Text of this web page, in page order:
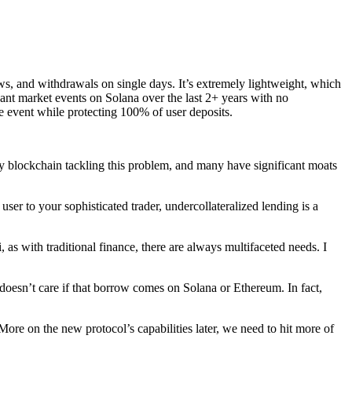
and withdrawals on single days. It’s extremely lightweight, which
market events on Solana over the last 2+ years with no
while protecting 100% of user deposits.
tackling this problem, and many have significant moats
to your sophisticated trader, undercollateralized lending is a
with traditional finance, there are always multifaceted needs. I
care if that borrow comes on Solana or Ethereum. In fact,
on the new protocol’s capabilities later, we need to hit more of